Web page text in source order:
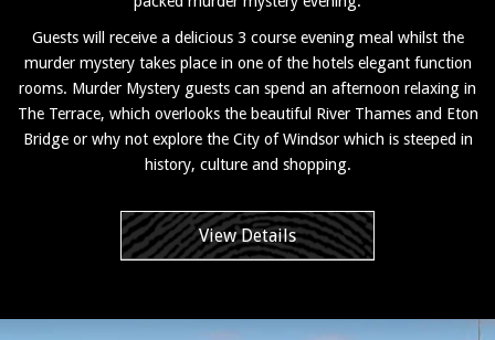
Guests will receive a delicious 3 course evening meal whilst the
murder mystery takes place in one of the hotels elegant function
rooms. Murder Mystery guests can spend an afternoon relaxing in
The Terrace, which overlooks the beautiful River Thames and Eton
Bridge or why not explore the City of Windsor which is steeped in
history, culture and shopping.
View Details